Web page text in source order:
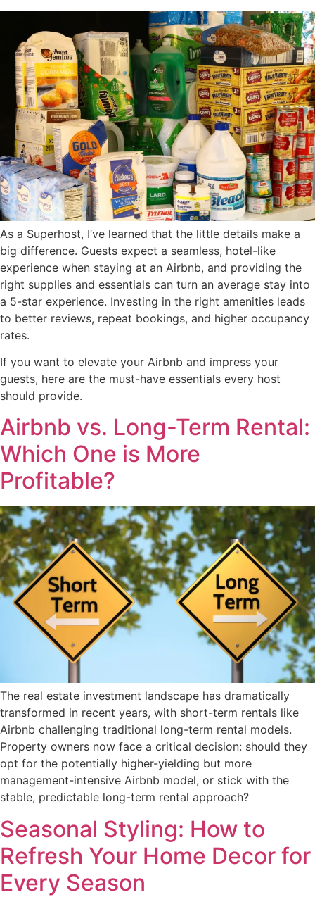
As a Superhost, I’ve learned that the little details make a
big difference. Guests expect a seamless, hotel-like
experience when staying at an Airbnb, and providing the
right supplies and essentials can turn an average stay into
a 5-star experience. Investing in the right amenities leads
to better reviews, repeat bookings, and higher occupancy
rates.
If you want to elevate your Airbnb and impress your
guests, here are the must-have essentials every host
should provide.
Airbnb vs. Long-Term Rental:
Which One is More
Profitable?
The real estate investment landscape has dramatically
transformed in recent years, with short-term rentals like
Airbnb challenging traditional long-term rental models.
Property owners now face a critical decision: should they
opt for the potentially higher-yielding but more
management-intensive Airbnb model, or stick with the
stable, predictable long-term rental approach?
Seasonal Styling: How to
Refresh Your Home Decor for
Every Season